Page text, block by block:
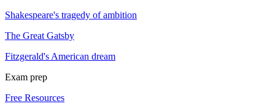
Shakespeare's tragedy of ambition
The Great Gatsby
Fitzgerald's American dream
Exam prep
Free Resources